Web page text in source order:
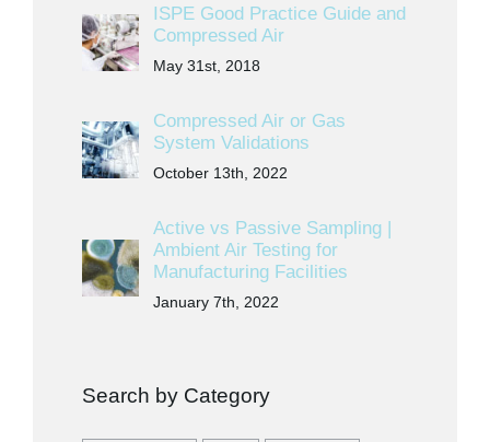
ISPE Good Practice Guide and
Compressed Air
May 31st, 2018
Compressed Air or Gas
System Validations
October 13th, 2022
Active vs Passive Sampling |
Ambient Air Testing for
Manufacturing Facilities
January 7th, 2022
Search by Category